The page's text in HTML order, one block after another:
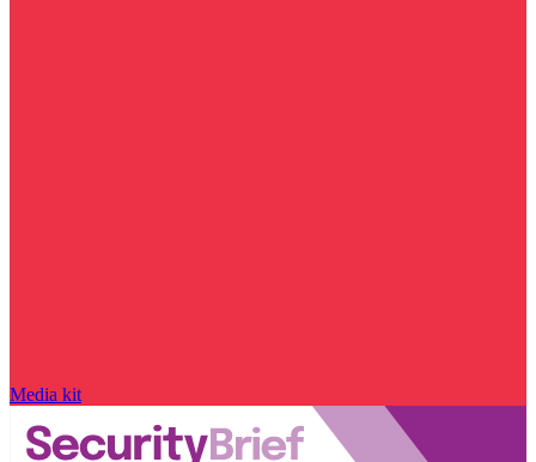
Media kit